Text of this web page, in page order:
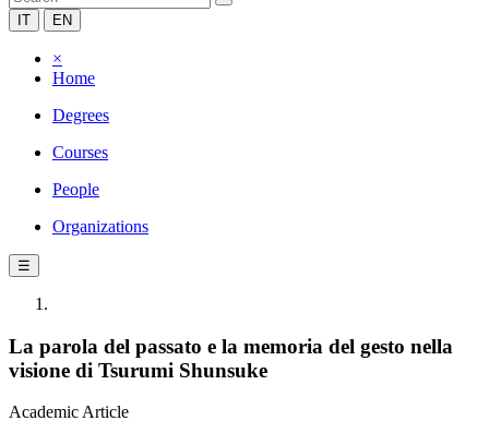
IT EN
×
Home
Degrees
Courses
People
Organizations
☰
La parola del passato e la memoria del gesto nella
visione di Tsurumi Shunsuke
Academic Article